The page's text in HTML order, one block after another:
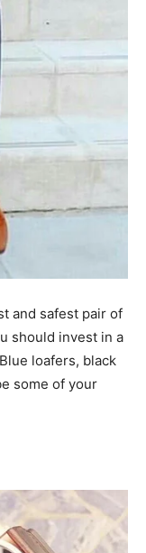
and safest pair of
should invest in a
loafers, black
some of your